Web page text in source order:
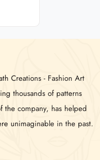
Creations - Fashion Art
thousands of patterns
the company, has helped
unimaginable in the past.